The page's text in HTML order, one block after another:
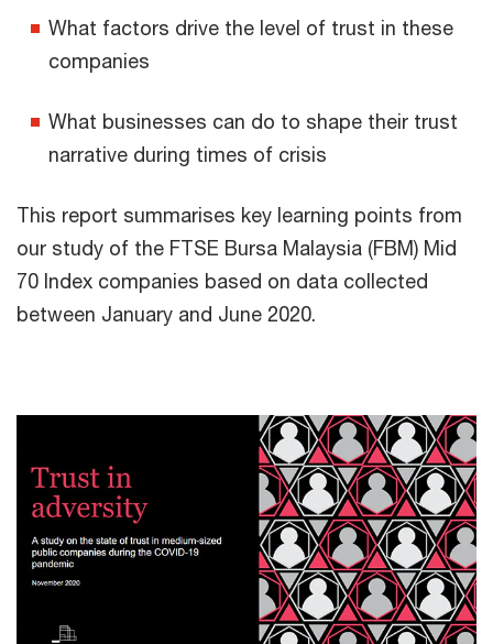
What factors drive the level of trust in these
companies
What businesses can do to shape their trust
narrative during times of crisis
This report summarises key learning points from
our study of the FTSE Bursa Malaysia (FBM) Mid
70 Index companies based on data collected
between January and June 2020.